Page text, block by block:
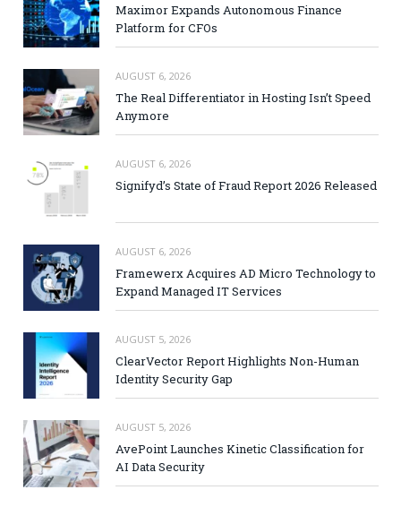
Maximor Expands Autonomous Finance
Platform for CFOs
AUGUST 6, 2026
The Real Differentiator in Hosting Isn’t Speed
Anymore
AUGUST 6, 2026
Signifyd’s State of Fraud Report 2026 Released
AUGUST 6, 2026
Framewerx Acquires AD Micro Technology to
Expand Managed IT Services
AUGUST 5, 2026
ClearVector Report Highlights Non-Human
Identity Security Gap
AUGUST 5, 2026
AvePoint Launches Kinetic Classification for
AI Data Security